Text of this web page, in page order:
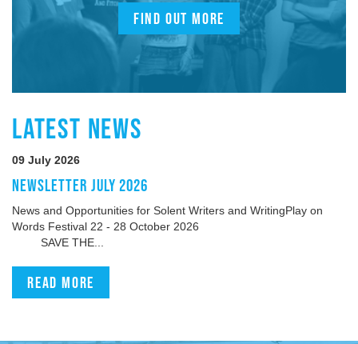
FIND OUT MORE
LATEST NEWS
09 July 2026
NEWSLETTER JULY 2026
News and Opportunities for Solent Writers and WritingPlay on
Words Festival 22 - 28 October 2026
SAVE THE...
Read more